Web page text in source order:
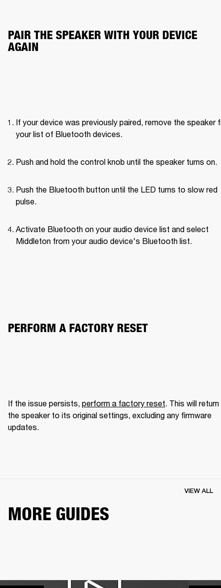
PAIR THE SPEAKER WITH YOUR DEVICE
AGAIN
If your device was previously paired, remove the speaker
your list of Bluetooth devices.
Push and hold the control knob until the speaker turns on.
Push the Bluetooth button until the LED turns to slow red
pulse.
Activate Bluetooth on your audio device list and select
Middleton from your audio device's Bluetooth list.
PERFORM A FACTORY RESET
If the issue persists, perform a factory reset. This will return
the speaker to its original settings, excluding any firmware
updates.
MORE GUIDES
VIEW ALL